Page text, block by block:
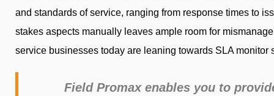
and standards of service, ranging from response times to
stakes aspects manually leaves ample room for
service businesses today are leaning towards SLA monitor
Field Promax enables you to